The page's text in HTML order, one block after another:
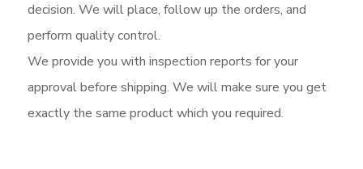
decision. We will place, follow up the orders, and
perform quality control.
We provide you with inspection reports for your
approval before shipping. We will make sure you get
exactly the same product which you required.